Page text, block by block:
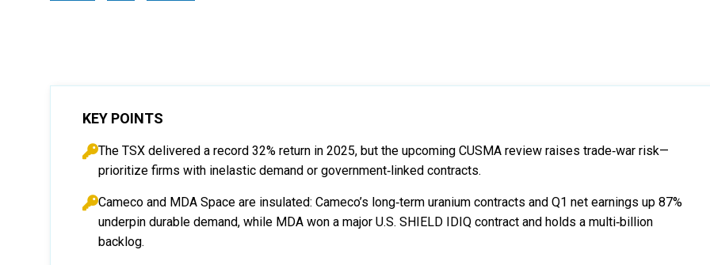
KEY POINTS
The TSX delivered a record 32% return in 2025, but the upcoming CUSMA review raises trade‑war risk—
prioritize firms with inelastic demand or government‑linked contracts.
Cameco and MDA Space are insulated: Cameco’s long‑term uranium contracts and Q1 net earnings up 87%
underpin durable demand, while MDA won a major U.S. SHIELD IDIQ contract and holds a multi‑billion
backlog.